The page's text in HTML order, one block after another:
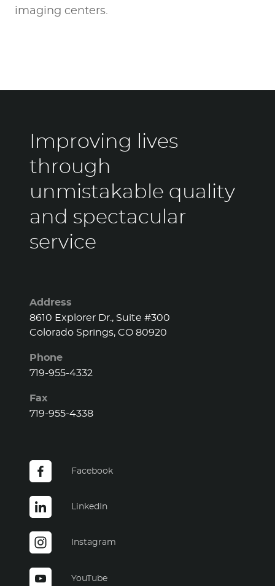
imaging centers.
Improving lives
through
unmistakable quality
and spectacular
service
Address
8610 Explorer Dr., Suite #300
Colorado Springs, CO 80920
Phone
719-955-4332
Fax
719-955-4338
Facebook
LinkedIn
Instagram
YouTube